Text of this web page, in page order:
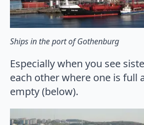
Ships in the port of Gothenburg
Especially when you see
each other where one is full
empty (below).